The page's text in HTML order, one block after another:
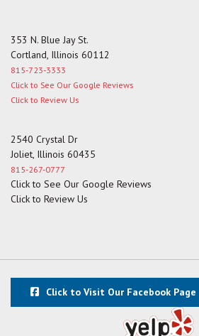
353 N. Blue Jay St.
Cortland, Illinois 60112
815-723-3333
Click to See Our Google Reviews
Click to Review Us
2540 Crystal Dr
Joliet, Illinois 60435
815-267-0777
Click to See Our Google Reviews
Click to Review Us
Click to Visit Our Facebook Page